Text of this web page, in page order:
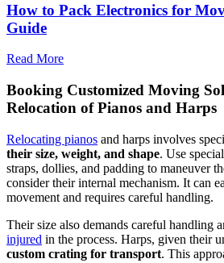
How to Pack Electronics for
Guide
Read More
Booking Customized Moving
Relocation of Pianos and Harps
Relocating pianos and harps involves
their size, weight, and shape. Use
straps, dollies, and padding to maneuver
consider their internal mechanism. It can
movement and requires careful handling.
Their size also demands careful handling
injured in the process. Harps, given their
custom crating for transport. This